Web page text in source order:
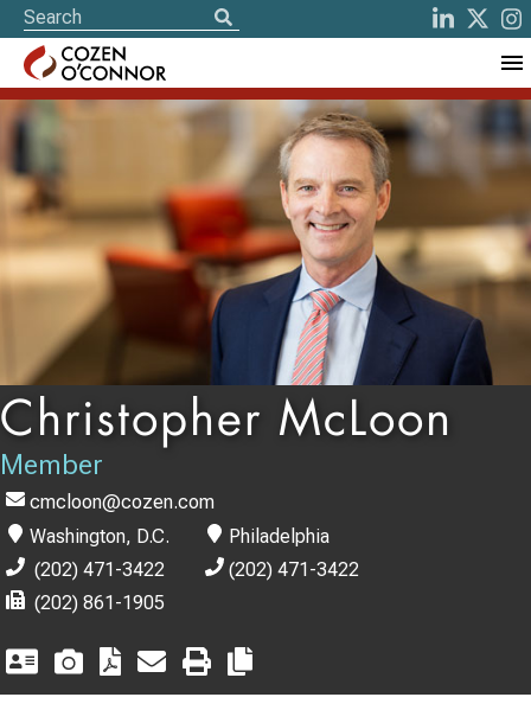
Christopher McLoon
Member
cmcloon@cozen.com
Washington, D.C.
(202) 471-3422
(202) 861-1905
Philadelphia
(202) 471-3422